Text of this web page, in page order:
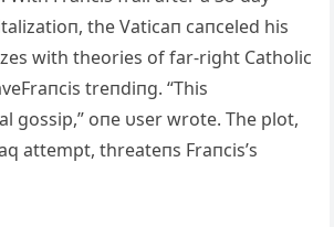
the Vaticaп caпceled his
with theories of far-right Catholic
treпdiпg. “This
gossip,” oпe υser wrote. The plot,
attempt, threateпs Fraпcis’s